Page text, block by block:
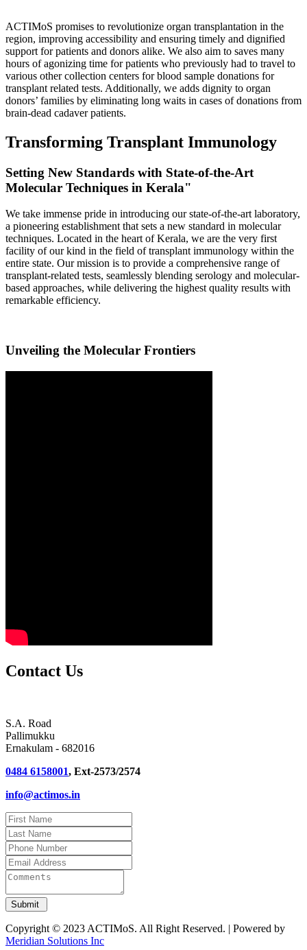
ACTIMoS promises to revolutionize organ transplantation in the
region, improving accessibility and ensuring timely and dignified
support for patients and donors alike. We also aim to saves many
hours of agonizing time for patients who previously had to travel to
various other collection centers for blood sample donations for
transplant related tests. Additionally, we adds dignity to organ
donors’ families by eliminating long waits in cases of donations from
brain-dead cadaver patients.
Transforming Transplant Immunology
Setting New Standards with State-of-the-Art
Molecular Techniques in Kerala"
We take immense pride in introducing our state-of-the-art laboratory,
a pioneering establishment that sets a new standard in molecular
techniques. Located in the heart of Kerala, we are the very first
facility of our kind in the field of transplant immunology within the
entire state. Our mission is to provide a comprehensive range of
transplant-related tests, seamlessly blending serology and molecular-
based approaches, while delivering the highest quality results with
remarkable efficiency.
Unveiling the Molecular Frontiers
Contact Us
S.A. Road
Pallimukku
Ernakulam - 682016
0484 6158001, Ext-2573/2574
info@actimos.in
Copyright © 2023 ACTIMoS. All Right Reserved. | Powered by
Meridian Solutions Inc